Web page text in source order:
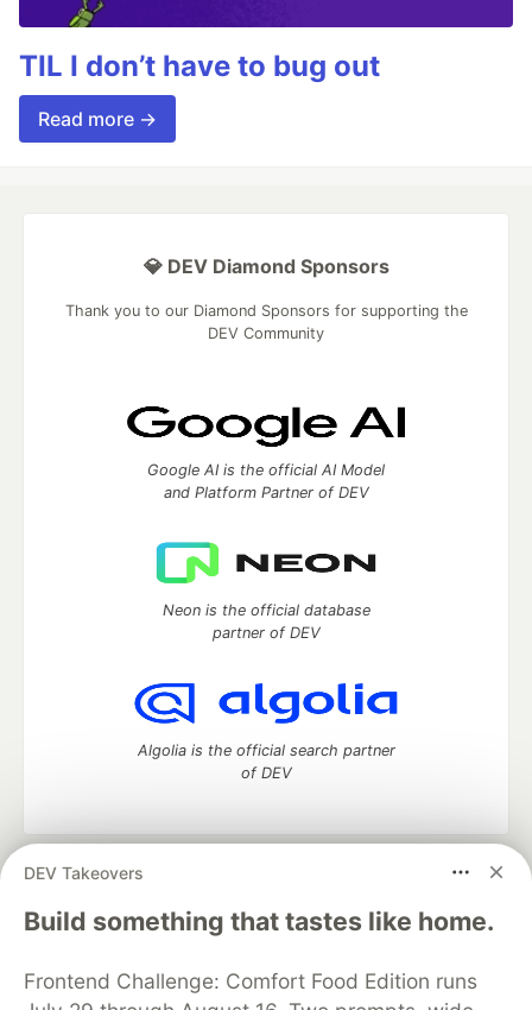
TIL I don’t have to bug out
Read more →
DEV Takeovers
Build something that tastes like home.
Frontend Challenge: Comfort Food Edition runs
💎 DEV Diamond Sponsors
Thank you to our Diamond Sponsors for supporting the
DEV Community
Google AI is the official AI Model
and Platform Partner of DEV
Neon is the official database
partner of DEV
Algolia is the official search partner
of DEV
DEV Community
— A space to discuss and keep up software
development and manage your software career
Home
DEV Challenges DEV++
Videos
Organization Accounts
DEV Showcase About
Contact